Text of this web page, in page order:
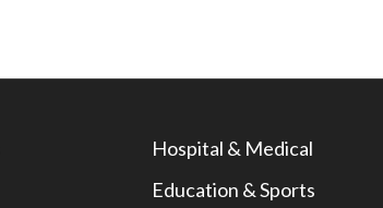
Hospital & Medical
Education & Sports